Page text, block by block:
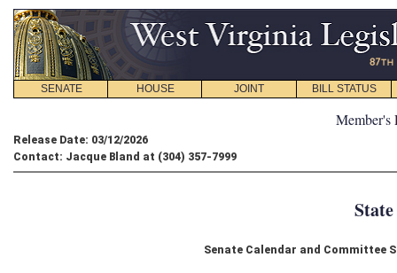
SENATE HOUSE JOINT BILL STATUS
Member's
Release Date: 03/12/2026
Contact: Jacque Bland at (304) 357-7999
Senate Calendar and Committee